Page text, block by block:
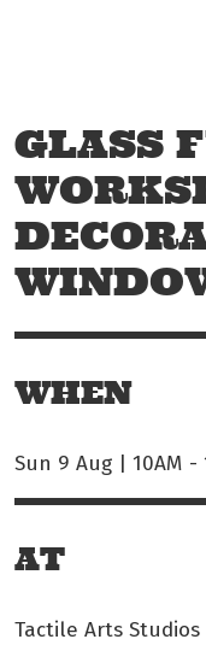
GLASS
WHEN
Sun 9 Aug | 10AM -
AT
Tactile Arts Studios